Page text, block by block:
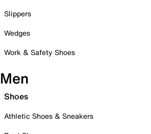
Slippers
Wedges
Work & Safety Shoes
Men
Shoes
Athletic Shoes & Sneakers